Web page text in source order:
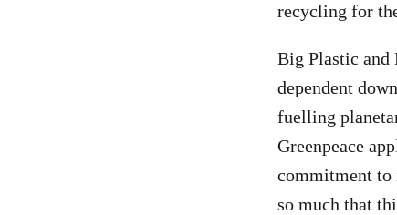
recycling for
Big Plastic and
dependent
fuelling
Greenpeace
commitment to
so much that